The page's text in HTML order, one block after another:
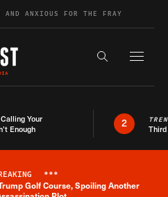
AND ANXIOUS FOR THE FRAY
Search the
Your
Enough
2
Breaking News Alert
***
Golf Course, Spoiling Another